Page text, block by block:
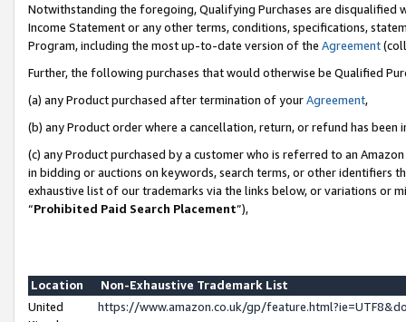
Notwithstanding the foregoing, Qualifying Purchases are disqualified
Income Statement or any other terms, conditions, specifications,
Program, including the most up-to-date version of the Agreement
Further, the following purchases that would otherwise be Qualified
(a) any Product purchased after termination of yourAgreement,
(b) any Product order where a cancellation, return, or refund has been
(c) any Product purchased by a customer who is referred to an
in bidding or auctions on keywords, search terms, or other identifiers
exhaustive list of our trademarks via the links below, or variations or
“Prohibited Paid Search Placement”),
Location
Non-Exhaustive Trademark List
United
https://www.amazon.co.uk/gp/